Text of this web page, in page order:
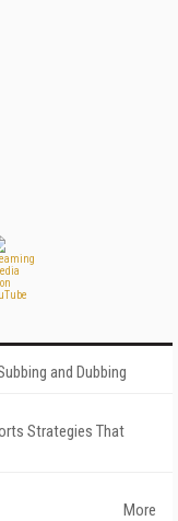
and Dubbing
Strategies That
More